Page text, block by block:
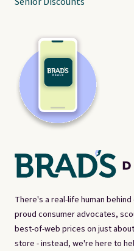
There's a real-life human
proud consumer advocates,
best-of-web prices on just
store - instead, we're here to